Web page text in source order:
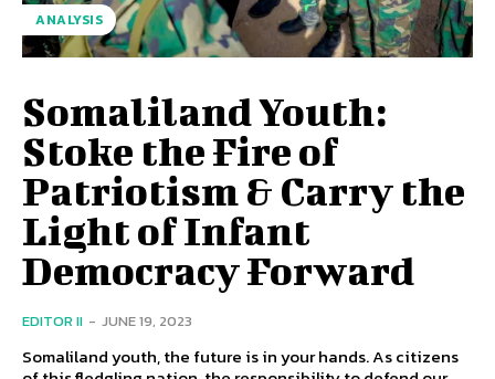
ANALYSIS
Somaliland Youth:
Stoke the Fire of
Patriotism & Carry the
Light of Infant
Democracy Forward
EDITOR II - JUNE 19, 2023
Somaliland youth, the future is in your hands. As citizens